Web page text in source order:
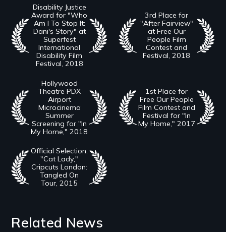
Disability Justice
Award for "Who
Am I To Stop It:
Dani's Story" at
Superfest
International
Disability Film
Festival, 2018
3rd Place for
"After Fairview"
at Free Our
People Film
Contest and
Festival, 2018
Hollywood
Theatre PDX
Airport
Microcinema
Summer
Screening for "In
My Home," 2018
1st Place for
Free Our People
Film Contest and
Festival for "In
My Home," 2017
Official Selection,
"Cat Lady,"
Cripcuts London:
Tangled On
Tour, 2015
Related News